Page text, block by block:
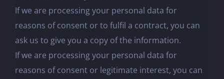
If we are processing your personal data for
reasons of consent or to fulfil a contract, you can
ask us to give you a copy of the information.
If we are processing your personal data for
reasons of consent or legitimate interest, you can